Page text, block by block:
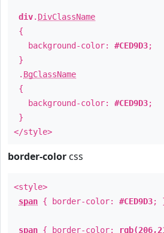
div. DivClassName
{
background-color: #CED9D3;
}
. BgClassName
{
background-color: #CED9D3;
}
</style>
border-color css
<style>
span { border-color: #CED9D3;
span { border-color: